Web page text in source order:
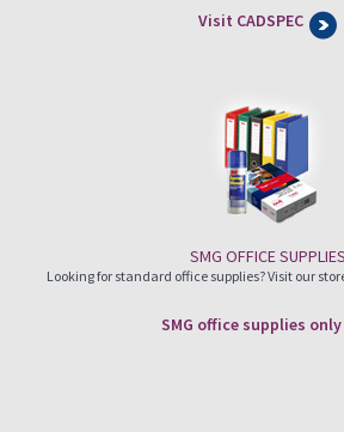
Visit CADSPEC
SMG OFFICE SUPPLIES
Looking for standard office supplies? Visit our
SMG office supplies only